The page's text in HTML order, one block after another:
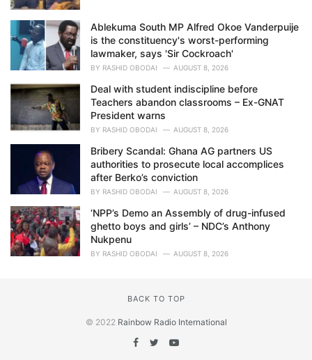
Ablekuma South MP Alfred Okoe Vanderpuije
is the constituency's worst-performing
lawmaker, says 'Sir Cockroach'
BY RASHID OBODAI AUGUST 8, 2026
Deal with student indiscipline before
Teachers abandon classrooms – Ex-GNAT
President warns
BY RASHID OBODAI AUGUST 8, 2026
Bribery Scandal: Ghana AG partners US
authorities to prosecute local accomplices
after Berko’s conviction
BY RASHID OBODAI AUGUST 8, 2026
‘NPP’s Demo an Assembly of drug-infused
ghetto boys and girls’ – NDC’s Anthony
Nukpenu
BY RASHID OBODAI AUGUST 8, 2026
BACK TO TOP
© 2022 Rainbow Radio International